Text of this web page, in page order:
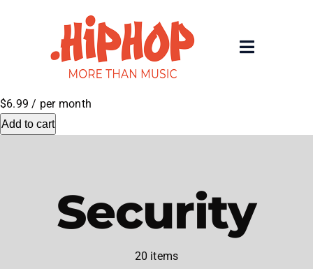
Toggle
Home
Registrars
Rolling 200 Deep
$6.99 / per month
Add to cart
Security
20 items